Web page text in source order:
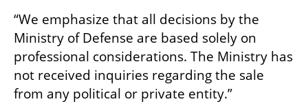
“We emphasize that all decisions by the
Ministry of Defense are based solely on
professional considerations. The Ministry has
not received inquiries regarding the sale
from any political or private entity.”